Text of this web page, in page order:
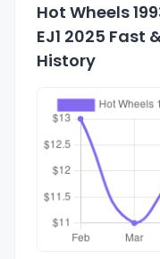
Hot Wheels
EJ1 2025 Fast
History